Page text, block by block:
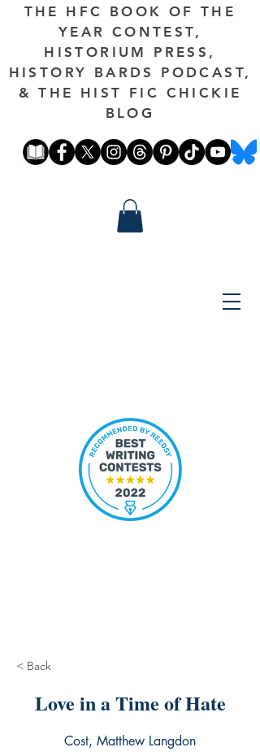
THE HFC BOOK OF THE
YEAR CONTEST,
HISTORIUM PRESS,
HISTORY BARDS PODCAST,
& THE HIST FIC CHICKIE
BLOG
< Back
Love in a Time of Hate
Cost, Matthew Langdon